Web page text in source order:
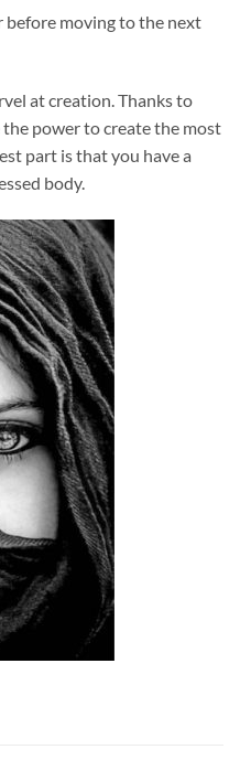
before moving to the next
at creation. Thanks to
the power to create the most
part is that you have a
body.